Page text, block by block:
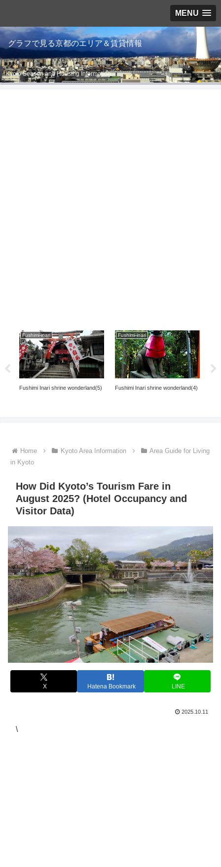
MENU
グラフで見る京都のエリア＆賃貸情報
Kyoto Season and Housing Information
Fushimi-inari
Fushimi Inari shrine wonderland(5)
Fushimi-inari
Fushimi Inari shrine wonderland(4)
Home Kyoto Area Information
Area Guide for Living
in Kyoto
How Did Kyoto’s Tourism Fare in
August 2025? (Hotel Occupancy and
Visitor Data)
X Hatena Bookmark LINE
2025.10.11
\